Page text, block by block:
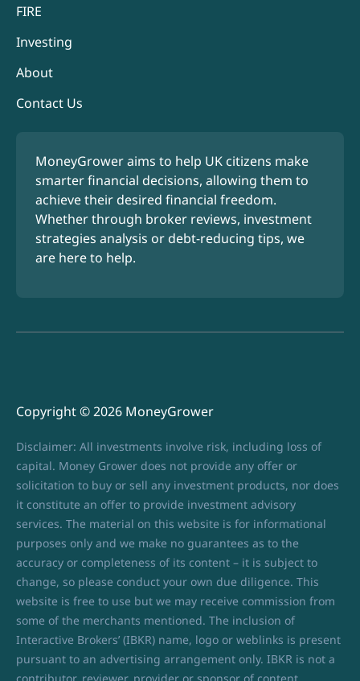
FIRE
Investing
About
Contact Us
MoneyGrower aims to help UK citizens make
smarter financial decisions, allowing them to
achieve their desired financial freedom.
Whether through broker reviews, investment
strategies analysis or debt-reducing tips, we
are here to help.
Copyright © 2026 MoneyGrower
Disclaimer: All investments involve risk, including loss of
capital. Money Grower does not provide any offer or
solicitation to buy or sell any investment products, nor does
it constitute an offer to provide investment advisory
services. The material on this website is for informational
purposes only and we make no guarantees as to the
accuracy or completeness of its content – it is subject to
change, so please conduct your own due diligence. This
website is free to use but we may receive commission from
some of the merchants mentioned. The inclusion of
Interactive Brokers’ (IBKR) name, logo or weblinks is present
pursuant to an advertising arrangement only. IBKR is not a